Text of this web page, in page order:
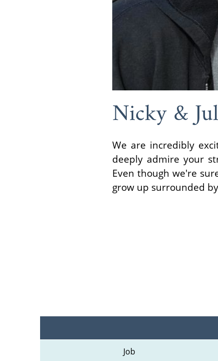
Nicky &
We are incredibly
deeply admire your
Even though we're
grow up surrounded
Job